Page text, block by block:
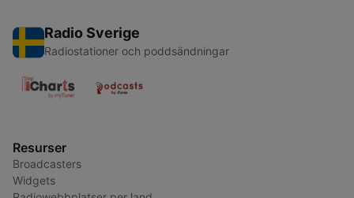
Radio Sverige
Radiostationer och poddsändningar
Resurser
Broadcasters
Widgets